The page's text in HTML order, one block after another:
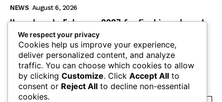
NEWS August 6, 2026
Uganda sets February 2027 for final investment
decision on $4 billion oil refinery
NEWS August 6, 2026
SUBSCRIBE
We respect your privacy
Cookies help us improve your experience,
deliver personalized content, and analyze
traffic. You can choose which cookies to allow
by clicking Customize. Click Accept All to
consent or Reject All to decline non-essential
cookies.